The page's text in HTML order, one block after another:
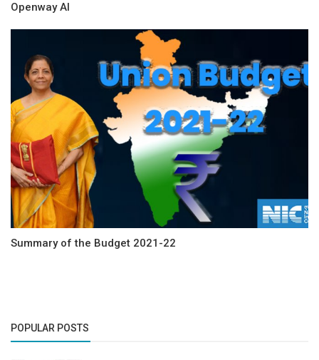
Openway AI
Summary of the Budget 2021-22
POPULAR POSTS